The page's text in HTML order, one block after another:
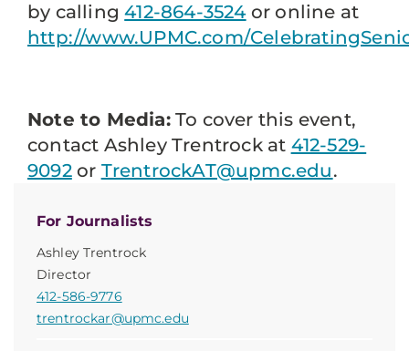
For Journalists
Ashley Trentrock
Director
412-586-9776
trentrockar@upmc.edu
by calling412-864-3524or online at
http://www.UPMC.com/
Note to Media:To cover this event,
contact Ashley Trentrock at 412-529-
9092or TrentrockAT@upmc.edu.